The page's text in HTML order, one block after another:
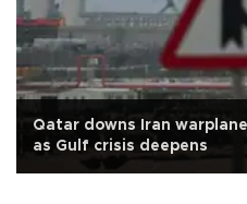
Qatar downs Iran
as Gulf crisis deepens